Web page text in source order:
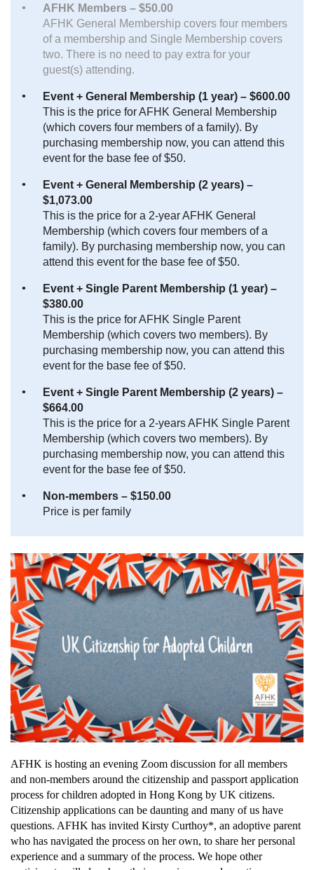
AFHK Members – $50.00
AFHK General Membership covers four members
of a membership and Single Membership covers
two. There is no need to pay extra for your
guest(s) attending.
Event + General Membership (1 year) – $600.00
This is the price for AFHK General Membership
(which covers four members of a family). By
purchasing membership now, you can attend this
event for the base fee of $50.
Event + General Membership (2 years) –
$1,073.00
This is the price for a 2-year AFHK General
Membership (which covers four members of a
family). By purchasing membership now, you can
attend this event for the base fee of $50.
Event + Single Parent Membership (1 year) –
$380.00
This is the price for AFHK Single Parent
Membership (which covers two members). By
purchasing membership now, you can attend this
event for the base fee of $50.
Event + Single Parent Membership (2 years) –
$664.00
This is the price for a 2-years AFHK Single Parent
Membership (which covers two members). By
purchasing membership now, you can attend this
event for the base fee of $50.
Non-members – $150.00
Price is per family
AFHK is hosting an evening Zoom discussion for all members
and non-members around the citizenship and passport application
process for children adopted in Hong Kong by UK citizens.
Citizenship applications can be daunting and many of us have
questions. AFHK has invited Kirsty Curthoy*, an adoptive parent
who has navigated the process on her own, to share her personal
experience and a summary of the process. We hope other